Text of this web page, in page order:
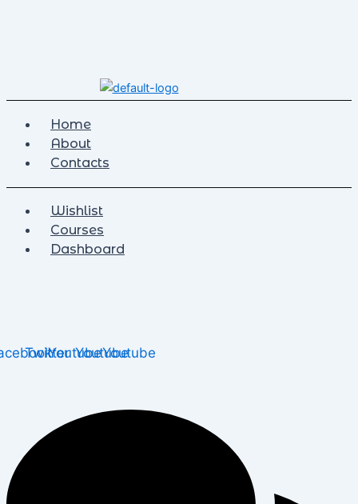
Home
About
Contacts
Wishlist
Courses
Dashboard
TwitterYoutubeYoutubeYoutube